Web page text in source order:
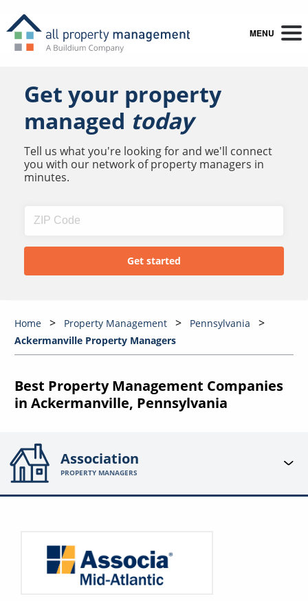
MENU
Get your property
managed today
Tell us what you're looking for and we'll connect
you with our network of property managers in
minutes.
Home Property Management
Pennsylvania
Ackermanville Property Managers
Best Property Management Companies
in Ackermanville, Pennsylvania
Association
PROPERTY MANAGERS